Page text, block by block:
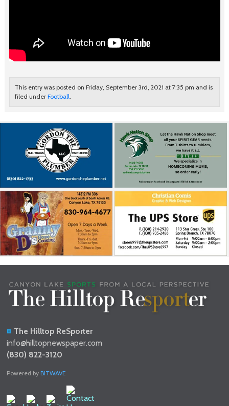
This entry was posted on Friday, September 3rd, 2021 at 7:35 pm and is
filed under Football.
The Hilltop ReSporter
info@hilltopnewspaper.com
(830) 822-3120
Powered byBITWAVE